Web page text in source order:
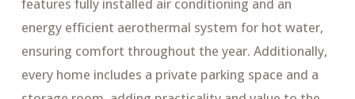
features fully installed air conditioning and an
energy efficient aerothermal system for hot water,
ensuring comfort throughout the year. Additionally,
every home includes a private parking space and a